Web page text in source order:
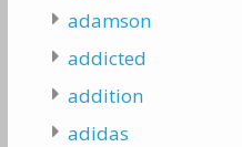
adamson
addicted
addition
adidas